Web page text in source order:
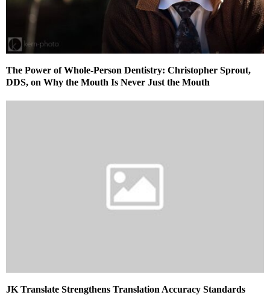
The Power of Whole-Person Dentistry: Christopher Sprout,
DDS, on Why the Mouth Is Never Just the Mouth
JK Translate Strengthens Translation Accuracy Standards